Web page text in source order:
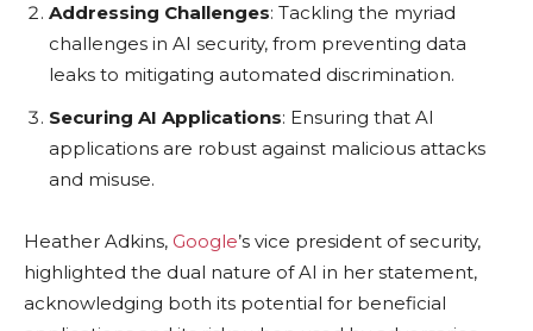
Addressing Challenges: Tackling the myriad
challenges in AI security, from preventing data
leaks to mitigating automated discrimination.
Securing AI Applications: Ensuring that AI
applications are robust against malicious attacks
and misuse.
Heather Adkins, Google’s vice president of security,
highlighted the dual nature of AI in her statement,
acknowledging both its potential for beneficial